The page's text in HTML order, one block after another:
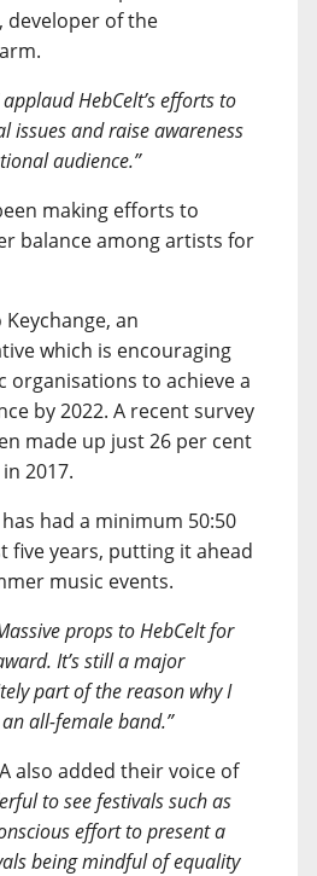
developer of the
applaud HebCelt’s efforts to
issues and raise awareness
audience.”
making efforts to
balance among artists for
an
which is encouraging
organisations to achieve a
by 2022. A recent survey
made up just 26 per cent
2017.
had a minimum 50:50
five years, putting it ahead
music events.
props to HebCelt for
It’s still a major
part of the reason why I
all-female band.”
also added their voice of
to see festivals such as
effort to present a
being mindful of equality